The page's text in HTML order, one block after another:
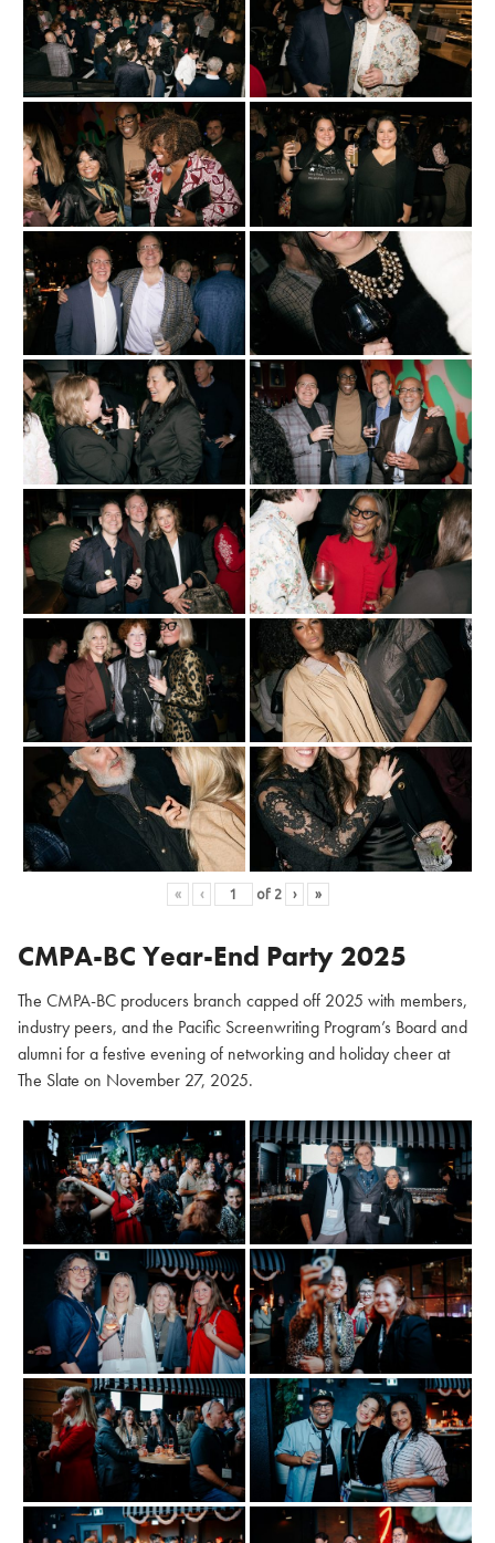
« ‹ of 2 › »
CMPA-BC Year-End Party 2025
The CMPA-BC producers branch capped off 2025 with members,
industry peers, and the Pacific Screenwriting Program’s Board and
alumni for a festive evening of networking and holiday cheer at
The Slate on November 27, 2025.